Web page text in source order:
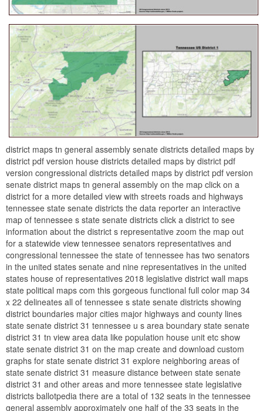
district maps tn general assembly senate districts detailed maps by
district pdf version house districts detailed maps by district pdf
version congressional districts detailed maps by district pdf version
senate district maps tn general assembly on the map click on a
district for a more detailed view with streets roads and highways
tennessee state senate districts the data reporter an interactive
map of tennessee s state senate districts click a district to see
information about the district s representative zoom the map out
for a statewide view tennessee senators representatives and
congressional tennessee the state of tennessee has two senators
in the united states senate and nine representatives in the united
states house of representatives 2018 legislative district wall maps
state political maps com this gorgeous functional full color map 34
x 22 delineates all of tennessee s state senate districts showing
district boundaries major cities major highways and county lines
state senate district 31 tennessee u s area boundary state senate
district 31 tn view area data like population house unit etc show
state senate district 31 on the map create and download custom
graphs for state senate district 31 explore neighboring areas of
state senate district 31 measure distance between state senate
district 31 and other areas and more tennessee state legislative
districts ballotpedia there are a total of 132 seats in the tennessee
general assembly approximately one half of the 33 seats in the